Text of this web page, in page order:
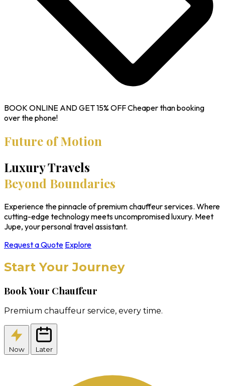
BOOK ONLINE AND GET15% OFFCheaper than booking
over the phone!
Future of Motion
Luxury Travels
Beyond Boundaries
Experience the pinnacle of premium chauffeur services. Where
cutting-edge technology meets uncompromised luxury. Meet
Jupe, your personal travel assistant.
Request a Quote Explore
Start Your Journey
Book Your Chauffeur
Premium chauffeur service, every time.
Now Later